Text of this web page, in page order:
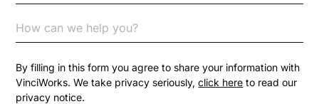
Communication
Competition Law
By filling in this form you agree to share your information with
VinciWorks. We take privacy seriously,click here to read our
privacy notice.